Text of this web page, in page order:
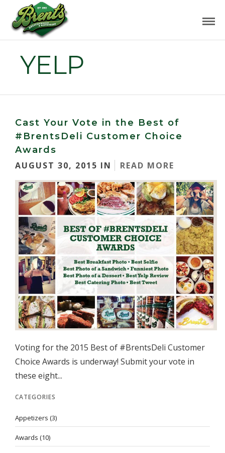
YELP
Cast Your Vote in the Best of
#BrentsDeli Customer Choice
Awards
AUGUST 30, 2015 IN
READ MORE
Voting for the 2015 Best of #BrentsDeli Customer
Choice Awards is underway! Submit your vote in
these eight...
CATEGORIES
Appetizers (3)
Awards (10)